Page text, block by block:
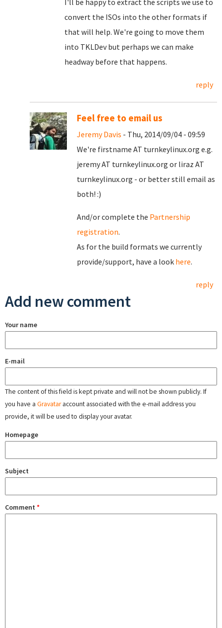
I'll be happy to extract the scripts we use to
convert the ISOs into the other formats if
that will help. We're going to move them
into TKLDev but perhaps we can make
headway before that happens.
reply
Feel free to email us
Jeremy Davis - Thu, 2014/09/04 - 09:59
We're firstname AT turnkeylinux.org e.g.
jeremy AT turnkeylinux.org or liraz AT
turnkeylinux.org - or better still email as
both! :)
And/or complete the Partnership
registration.
As for the build formats we currently
provide/support, have a look here.
reply
Add new comment
Your name
E-mail
The content of this field is kept private and will not be shown publicly. If
you have a Gravataraccount associated with the e-mail address you
provide, it will be used to display your avatar.
Homepage
Subject
Comment *